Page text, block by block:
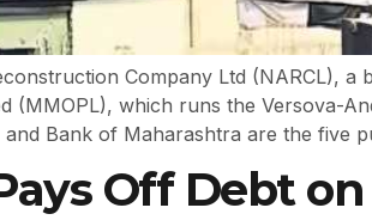
Company Ltd (NARCL),
(MMOPL), which runs the Versova-
and Bank of Maharashtra are the five
Off Debt